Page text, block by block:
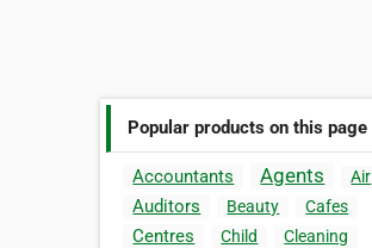
Popular products on this page
Accountants Agents Air
Auditors Beauty Cafes
Centres Child
Cleaning